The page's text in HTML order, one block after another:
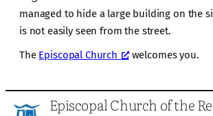
managed to hide a large building on the
is not easily seen from the street.
The Episcopal Church welcomes you.
Episcopal Church of the